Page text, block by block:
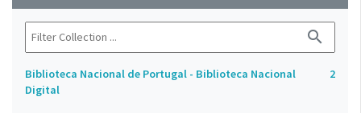
search
Biblioteca Nacional de Portugal - Biblioteca Nacional
Digital
2